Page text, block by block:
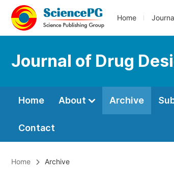
Home
Journal of Drug
Home About Archive
Contact
Home Archive